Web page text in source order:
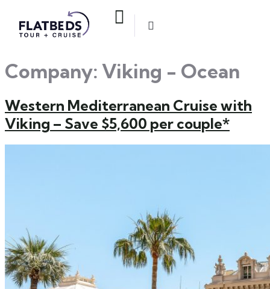
Company: Viking - Ocean
Western Mediterranean Cruise with
Viking – Save $5,600 per couple*